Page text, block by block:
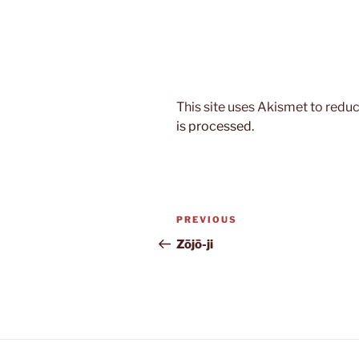
This site uses Akismet to
is processed.
Post
navigation
Previous
Post
PREVIOUS
Zōjō-ji